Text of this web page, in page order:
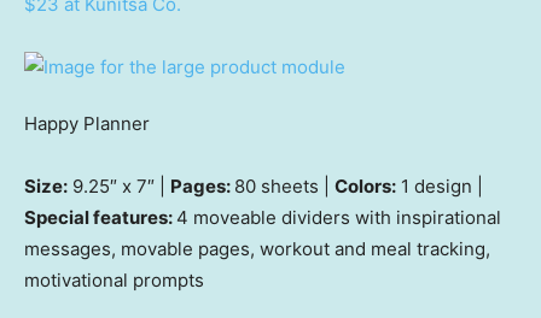
$23 at Kunitsa Co.
Happy Planner
Size: 9.25″ x 7″ | Pages: 80 sheets | Colors: 1 design |
Special features: 4 moveable dividers with inspirational
messages, movable pages, workout and meal tracking,
motivational prompts